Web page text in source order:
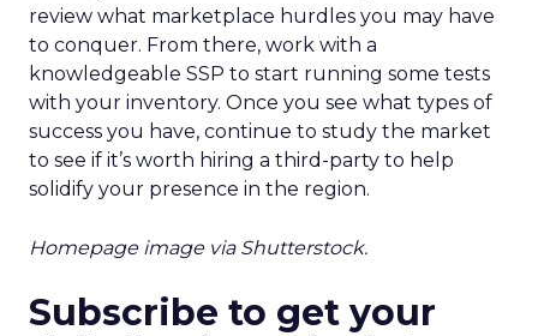
review what marketplace hurdles you may have
to conquer. From there, work with a
knowledgeable SSP to start running some tests
with your inventory. Once you see what types of
success you have, continue to study the market
to see if it’s worth hiring a third-party to help
solidify your presence in the region.
Homepage image via Shutterstock.
Subscribe to get your